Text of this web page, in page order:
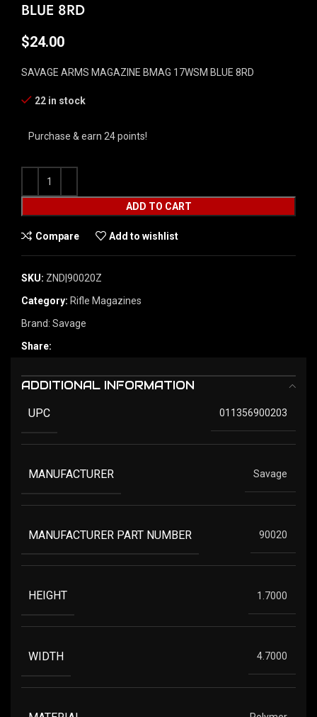
BLUE 8RD
$24.00
SAVAGE ARMS MAGAZINE BMAG 17WSM BLUE 8RD
22 in stock
Purchase & earn 24 points!
ADD TO CART
Compare Add to wishlist
SKU: ZND|90020Z
Category: Rifle Magazines
Brand: Savage
Share:
ADDITIONAL INFORMATION
UPC 011356900203
MANUFACTURER Savage
MANUFACTURER PART NUMBER 90020
HEIGHT 1.7000
WIDTH 4.7000